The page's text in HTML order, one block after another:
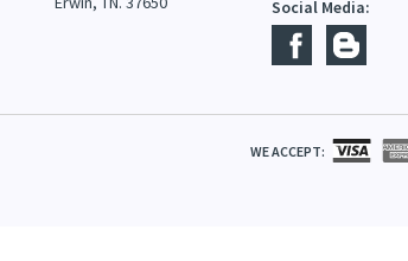
Email Us